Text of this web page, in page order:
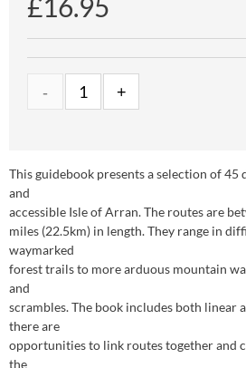
This guidebook presents a selection of 45
and
accessible Isle of Arran. The routes are
miles (22.5km) in length. They range in
waymarked
forest trails to more arduous mountain
and
scrambles. The book includes both linear
there are
opportunities to link routes together and
the